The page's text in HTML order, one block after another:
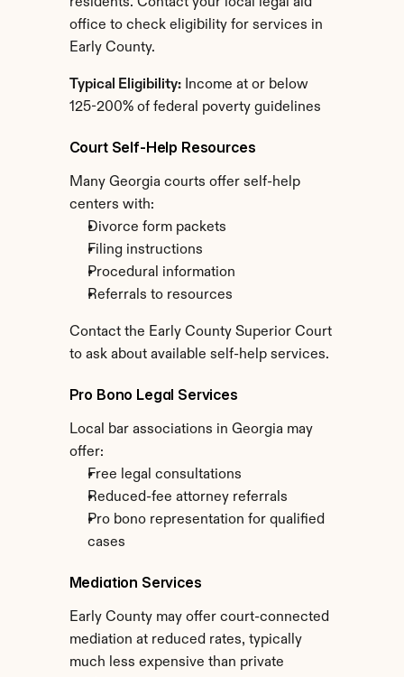
office to check eligibility for services in
Early County.
Typical Eligibility: Income at or below
125-200% of federal poverty guidelines
Court Self-Help Resources
Many Georgia courts offer self-help
centers with:
Divorce form packets
Filing instructions
Procedural information
Referrals to resources
Contact the Early County Superior Court
to ask about available self-help services.
Pro Bono Legal Services
Local bar associations in Georgia may
offer:
Free legal consultations
Reduced-fee attorney referrals
Pro bono representation for qualified
cases
Mediation Services
Early County may offer court-connected
mediation at reduced rates, typically
much less expensive than private